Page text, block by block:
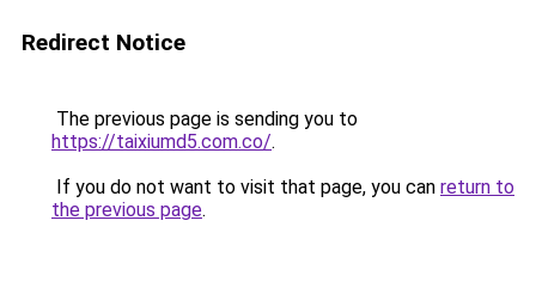
Redirect Notice
The previous page is sending you to
https://taixiumd5.com.co/.
If you do not want to visit that page, you can return to
the previous page.